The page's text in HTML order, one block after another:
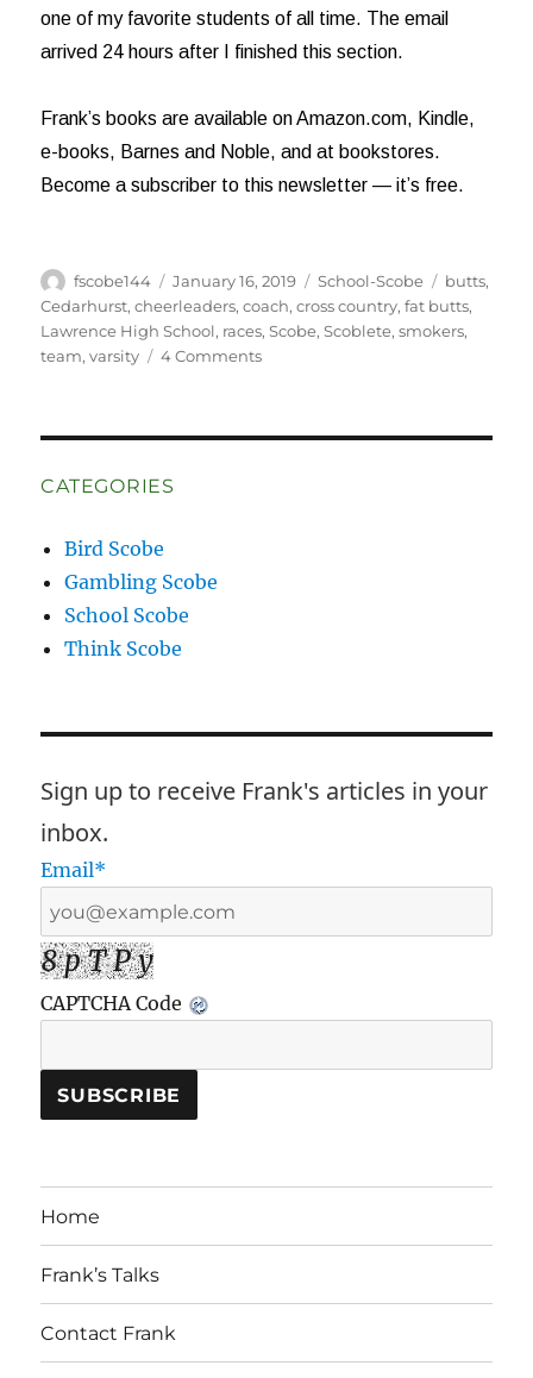
one of my favorite students of all time. The email
arrived 24 hours after I finished this section.
Frank’s books are available on Amazon.com, Kindle,
e-books, Barnes and Noble, and at bookstores.
Become a subscriber to this newsletter — it’s free.
Author
fscobe144
Posted
on
January 16, 2019 Categories
School-Scobe Tags
butts,
Cedarhurst,cheerleaders,coach,cross country,fat butts,
Lawrence High School, races,Scobe,Scoblete,smokers,
team,varsity 4 Commentson
CATEGORIES
Bird Scobe
Gambling Scobe
School Scobe
Think Scobe
Sign up to receive Frank's articles in your
inbox.
Email*
8 p T P y
CAPTCHA Code
Home
Frank’s Talks
Contact Frank